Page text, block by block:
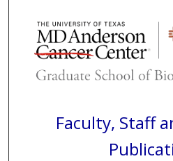
Faculty, Staff